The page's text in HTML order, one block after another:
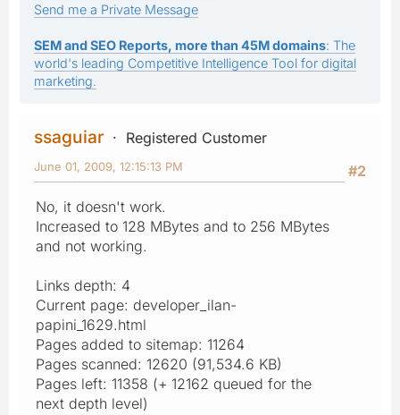
Send me a Private Message
SEM and SEO Reports, more than 45M domains: The
world's leading Competitive Intelligence Tool for digital
marketing.
ssaguiar
Registered Customer
#2
June 01, 2009, 12:15:13 PM
No, it doesn't work.
Increased to 128 MBytes and to 256 MBytes
and not working.
Links depth: 4
Current page: developer_ilan-
papini_1629.html
Pages added to sitemap: 11264
Pages scanned: 12620 (91,534.6 KB)
Pages left: 11358 (+ 12162 queued for the
next depth level)